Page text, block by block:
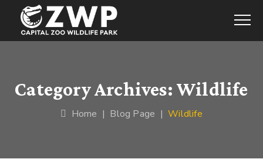
Category Archives:Wildlife
Home | Blog Page |Wildlife